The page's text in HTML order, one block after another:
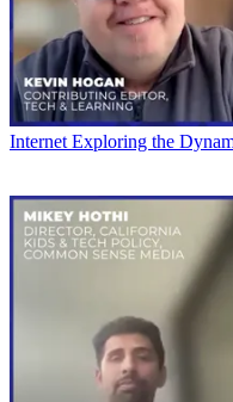
Internet Exploring the